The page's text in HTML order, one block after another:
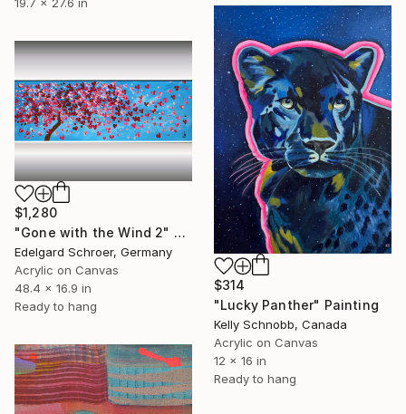
$314
"Lucky Panther" Painting
Kelly Schnobb, Canada
Acrylic on Canvas
12 x 16 in
Ready to hang
$1,280
"Gone with the Wind 2" Painting
Edelgard Schroer, Germany
Acrylic on Canvas
48.4 x 16.9 in
Ready to hang